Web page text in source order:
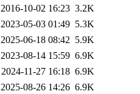
2016-10-02 16:23 3.2K
2023-05-03 01:49 5.3K
2025-06-18 08:42 5.9K
2023-08-14 15:59 6.9K
2024-11-27 16:18 6.9K
2025-08-26 14:26 6.9K